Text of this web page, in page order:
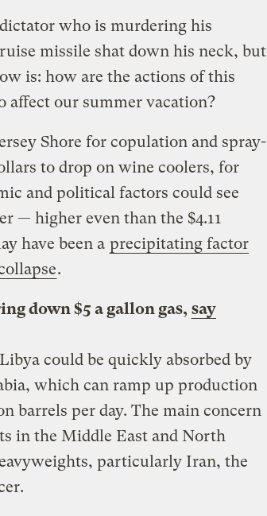
who is murdering his
missile shat down his neck, but
is: how are the actions of this
affect our summer vacation?
Shore for copulation and spray-
to drop on wine coolers, for
and political factors could see
— higher even than the $4.11
have been a precipitating factor
.
down $5 a gallon gas, say
could be quickly absorbed by
which can ramp up production
barrels per day. The main concern
in the Middle East and North
particularly Iran, the